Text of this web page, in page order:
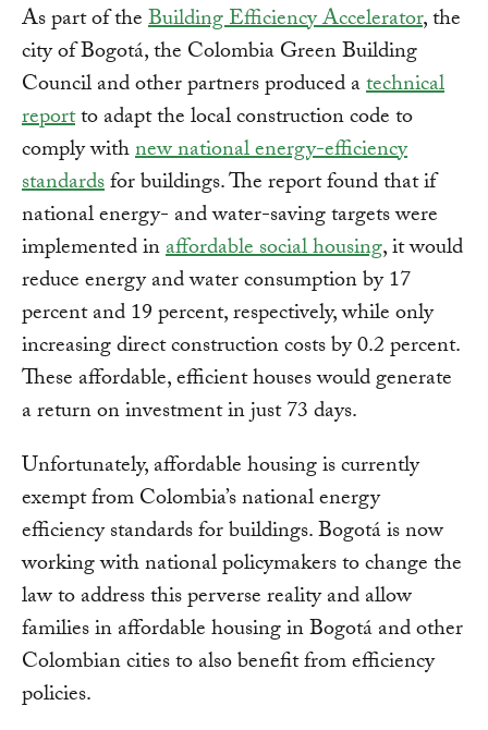
As part of theBuilding Efficiency Accelerator, the
city of Bogotá, the Colombia Green Building
Council and other partners produced atechnical
reportto adapt the local construction code to
comply withnew national energy-efficiency
standardsfor buildings. The report found that if
national energy- and water-saving targets were
implemented inaffordable social housing, it would
reduce energy and water consumption by 17
percent and 19 percent, respectively, while only
increasing direct construction costs by 0.2 percent.
These affordable, efficient houses would generate
a return on investment in just 73 days.
Unfortunately, affordable housing is currently
exempt from Colombia’s national energy
efficiency standards for buildings. Bogotá is now
working with national policymakers to change the
law to address this perverse reality and allow
families in affordable housing in Bogotá and other
Colombian cities to also benefit from efficiency
policies.